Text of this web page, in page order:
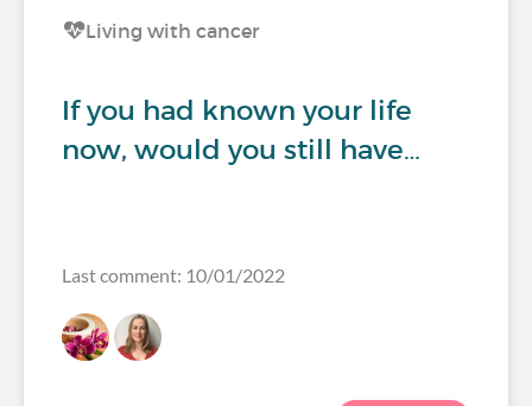
Living with cancer
If you had known your life
now, would you still have…
Last comment: 10/01/2022